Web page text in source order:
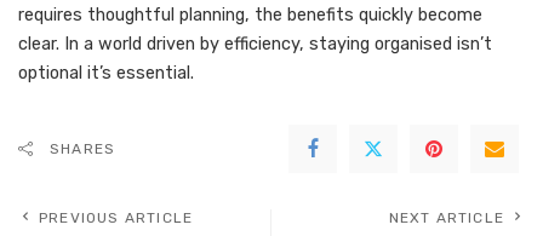
requires thoughtful planning, the benefits quickly become
clear. In a world driven by efficiency, staying organised isn’t
optional it’s essential.
SHARES
PREVIOUS ARTICLE NEXT ARTICLE